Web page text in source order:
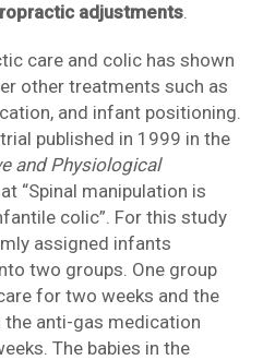
adjustments.
care and colic has shown
other treatments such as
and infant positioning.
published in 1999 in the
and Physiological
“Spinal manipulation is
colic”. For this study
assigned infants
two groups. One group
for two weeks and the
anti-gas medication
The babies in the